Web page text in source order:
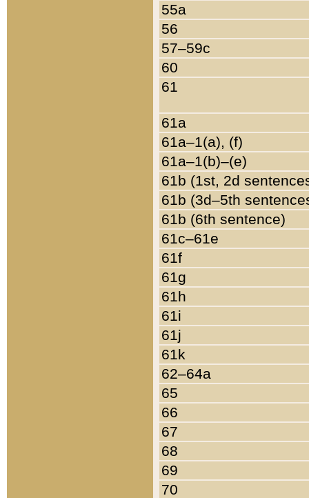
55a
56
57–59c
60
61
61a
61a–1(a), (f)
61a–1(b)–(e)
61b (1st, 2d
61b (3d–5th
61b (6th sentence)
61c–61e
61f
61g
61h
61i
61j
61k
62–64a
65
66
67
68
69
70